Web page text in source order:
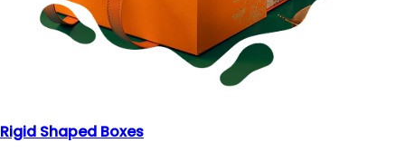
Rigid Shaped Boxes